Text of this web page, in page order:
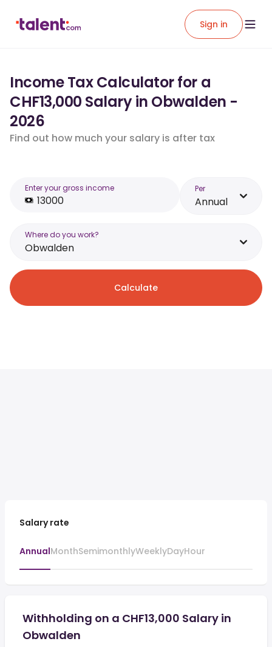
Sign in
Income Tax Calculator for a
CHF13,000 Salary in Obwalden -
2026
Find out how much your salary is after tax
Enter your gross income Per
Annual
Where do you work?
Obwalden
Calculate
Salary rate
AnnualMonthSemimonthlyWeeklyDayHour
Withholding on a CHF13,000 Salary in
Obwalden